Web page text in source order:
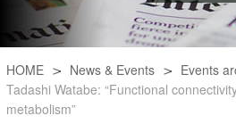
HOME News & Events
Events
Tadashi Watabe: “Functional
metabolism”